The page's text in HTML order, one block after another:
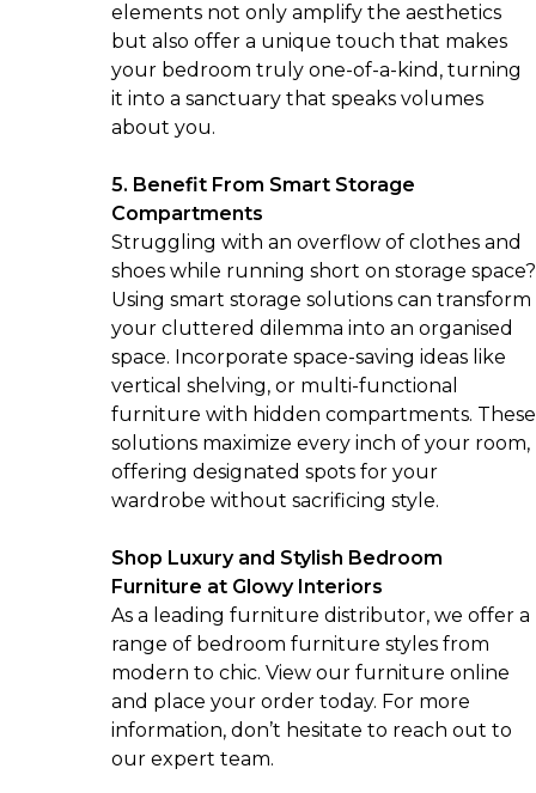
elements not only amplify the aesthetics
but also offer a unique touch that makes
your bedroom truly one-of-a-kind, turning
it into a sanctuary that speaks volumes
about you.
5. Benefit From Smart Storage
Compartments
Struggling with an overflow of clothes and
shoes while running short on storage space?
Using smart storage solutions can transform
your cluttered dilemma into an organised
space. Incorporate space-saving ideas like
vertical shelving, or multi-functional
furniture with hidden compartments. These
solutions maximize every inch of your room,
offering designated spots for your
wardrobe without sacrificing style.
Shop Luxury and Stylish Bedroom
Furniture at Glowy Interiors
As a leading furniture distributor, we offer a
range of bedroom furniture styles from
modern to chic. View our furniture online
and place your order today. For more
information, don’t hesitate to reach out to
our expert team.